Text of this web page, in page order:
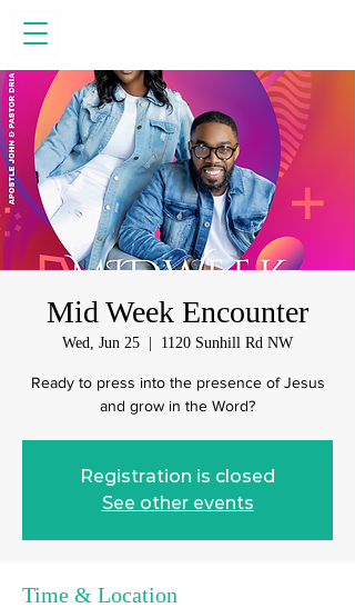
Mid Week Encounter
Wed, Jun 25 1120 Sunhill Rd NW
Ready to press into the presence of Jesus
and grow in the Word?
Registration is closed
See other events
Time & Location